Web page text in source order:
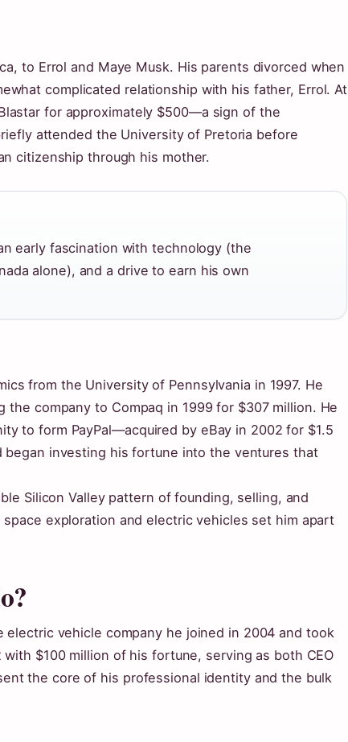
to Errol and Maye Musk. His parents divorced when
complicated relationship with his father, Errol. At
for approximately $500—a sign of the
attended the University of Pretoria before
citizenship through his mother.
early fascination with technology (the
alone), and a drive to earn his own
from the University of Pennsylvania in 1997. He
company to Compaq in 1999 for $307 million. He
to form PayPal—acquired by eBay in 2002 for $1.5
began investing his fortune into the ventures that
Silicon Valley pattern of founding, selling, and
exploration and electric vehicles set him apart
electric vehicle company he joined in 2004 and took
$100 million of his fortune, serving as both CEO
the core of his professional identity and the bulk